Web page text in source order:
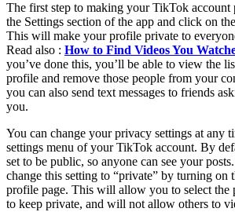
The first step to making your TikTok account
the Settings section of the app and click on
This will make your profile private to
Read also : How to Find Videos You
you’ve done this, you’ll be able to view the
profile and remove those people from your
you can also send text messages to friends
you.
You can change your privacy settings at any
settings menu of your TikTok account. By
set to be public, so anyone can see your
change this setting to “private” by turning on
profile page. This will allow you to select the
to keep private, and will not allow others to